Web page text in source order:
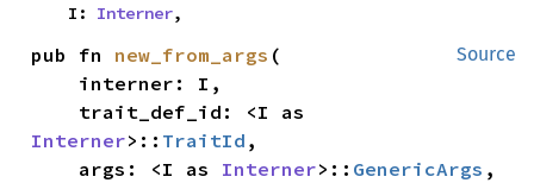
    I:
Interner,
Source
pub fn new_from_args (
Interner>:: TraitId ,
    args: <I as
Interner>:: GenericArgs ,